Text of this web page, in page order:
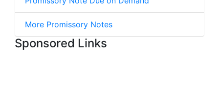
More Promissory Notes
Sponsored Links